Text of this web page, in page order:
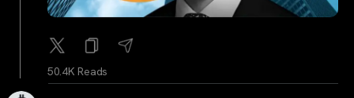
50.4K Reads